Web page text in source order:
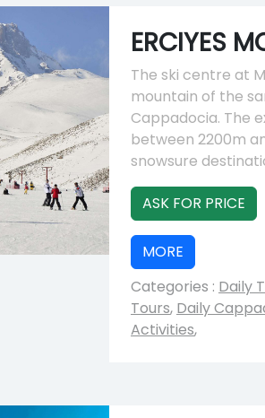
ERCIYES
The ski centre at
mountain of the
Cappadocia. The
between 2200m
snowsure
ASK FOR PRICE
MORE
Categories : Daily
Tours, Daily
Activities,